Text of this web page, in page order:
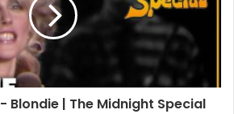
Blondie | The Midnight Special